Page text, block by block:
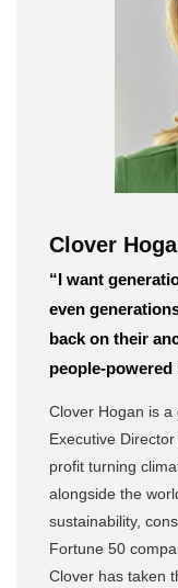
Clover
“I want
even
back on their
people-powered
Clover Hogan is a
Executive
profit turning
alongside the
sustainability,
Fortune 50
Clover has taken